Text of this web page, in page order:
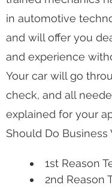
in automotive
and will offer you
and experience
Your car will go
check, and all
explained for your
Should Do Business
1st Reason
2nd Reason